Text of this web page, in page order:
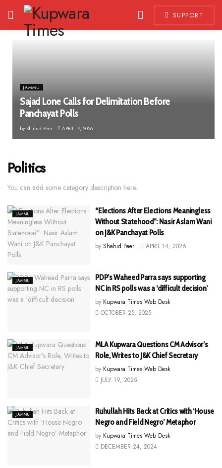
SUPPORT
JAMMU
Sajad Lone Calls for Delimitation Before
Panchayat Polls
by Shahid Peer APRIL 19, 2026
Politics
You can add some category description here.
JAMMU
“Elections After Elections Meaningless
Without Statehood”: Nasir Aslam Wani
on J&K Panchayat Polls
by Shahid Peer APRIL 14, 2026
JAMMU
PDP’s Waheed Parra says supporting
NC in RS polls was a ‘difficult decision’
by Kupwara Times Web Desk
OCTOBER 25, 2025
JAMMU
MLA Kupwara Questions CM Advisor’s
Role, Writes to J&K Chief Secretary
by Kupwara Times Web Desk
JULY 19, 2025
JAMMU
Ruhullah Hits Back at Critics with ‘House
Negro and Field Negro’ Metaphor
by Kupwara Times Web Desk
DECEMBER 24, 2024